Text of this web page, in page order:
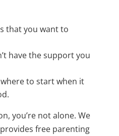
that you want to
have the support you
to start when it
you’re not alone. We
provides free parenting